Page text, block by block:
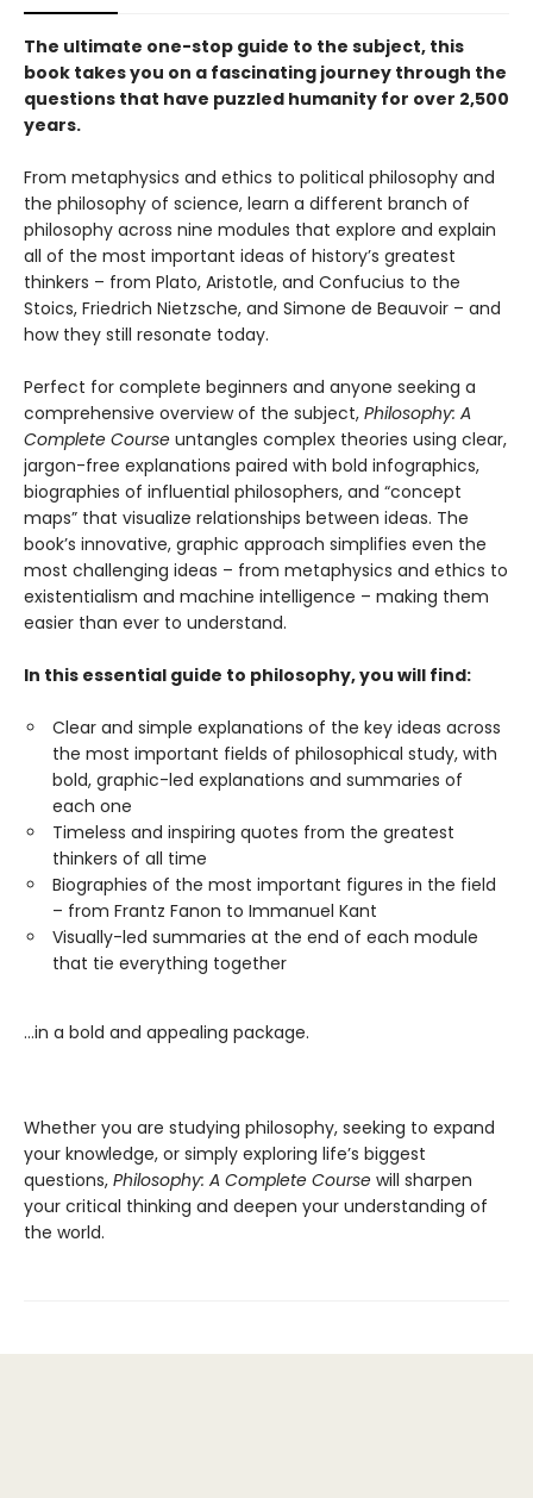
The ultimate one-stop guide to the subject, this
book takes you on a fascinating journey through the
questions that have puzzled humanity for over 2,500
years.
From metaphysics and ethics to political philosophy and
the philosophy of science, learn a different branch of
philosophy across nine modules that explore and explain
all of the most important ideas of history’s greatest
thinkers – from Plato, Aristotle, and Confucius to the
Stoics, Friedrich Nietzsche, and Simone de Beauvoir – and
how they still resonate today.
Perfect for complete beginners and anyone seeking a
comprehensive overview of the subject, Philosophy: A
Complete Course untangles complex theories using clear,
jargon-free explanations paired with bold infographics,
biographies of influential philosophers, and “concept
maps” that visualize relationships between ideas. The
book’s innovative, graphic approach simplifies even the
most challenging ideas – from metaphysics and ethics to
existentialism and machine intelligence – making them
easier than ever to understand.
In this essential guide to philosophy, you will find:
Clear and simple explanations of the key ideas across
the most important fields of philosophical study, with
bold, graphic-led explanations and summaries of
each one
Timeless and inspiring quotes from the greatest
thinkers of all time
Biographies of the most important figures in the field
– from Frantz Fanon to Immanuel Kant
Visually-led summaries at the end of each module
that tie everything together
…in a bold and appealing package.
Whether you are studying philosophy, seeking to expand
your knowledge, or simply exploring life’s biggest
questions, Philosophy: A Complete Course will sharpen
your critical thinking and deepen your understanding of
the world.